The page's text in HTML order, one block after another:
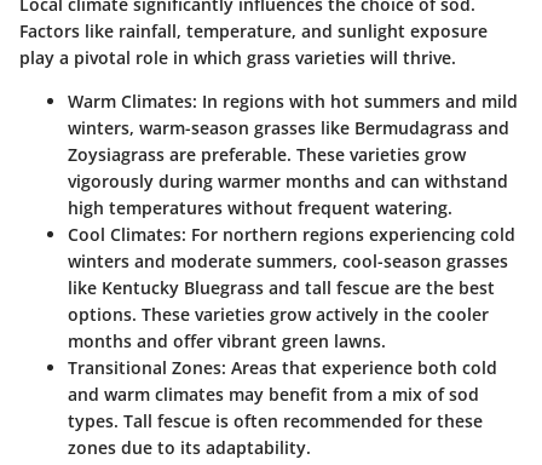
Local climate significantly influences the choice of sod.
Factors like rainfall, temperature, and sunlight exposure
play a pivotal role in which grass varieties will thrive.
Warm Climates: In regions with hot summers and mild
winters, warm-season grasses like Bermudagrass and
Zoysiagrass are preferable. These varieties grow
vigorously during warmer months and can withstand
high temperatures without frequent watering.
Cool Climates: For northern regions experiencing cold
winters and moderate summers, cool-season grasses
like Kentucky Bluegrass and tall fescue are the best
options. These varieties grow actively in the cooler
months and offer vibrant green lawns.
Transitional Zones: Areas that experience both cold
and warm climates may benefit from a mix of sod
types. Tall fescue is often recommended for these
zones due to its adaptability.